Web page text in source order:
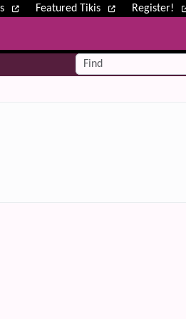
Featured Tikis Register!
Find